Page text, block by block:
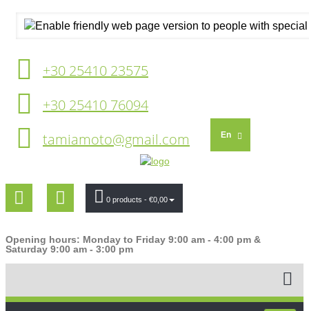
+30 25410 23575
+30 25410 76094
tamiamoto@gmail.com
En
0 products - €0,00
Opening hours: Monday to Friday 9:00 am - 4:00 pm &
Saturday 9:00 am - 3:00 pm